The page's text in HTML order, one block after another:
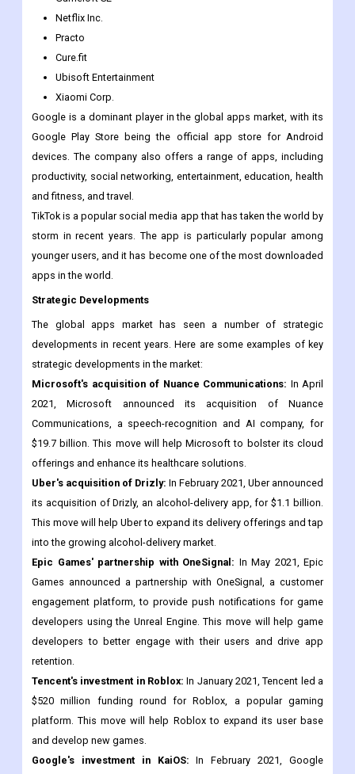
Microsoft Corporation
Amazon Inc.
Gameloft SE
Netflix Inc.
Practo
Cure.fit
Ubisoft Entertainment
Xiaomi Corp.
Google is a dominant player in the global apps market, with its
Google Play Store being the official app store for Android
devices. The company also offers a range of apps, including
productivity, social networking, entertainment, education, health
and fitness, and travel.
TikTok is a popular social media app that has taken the world by
storm in recent years. The app is particularly popular among
Strategic Developments
The global apps market has seen a number of strategic
developments in recent years. Here are some examples of key
strategic developments in the market:
Microsoft's acquisition of Nuance Communications:In April
2021, Microsoft announced its acquisition of Nuance
Communications, a speech-recognition and AI company, for
$19.7 billion. This move will help Microsoft to bolster its cloud
offerings and enhance its healthcare solutions.
Uber's acquisition of Drizly:In February 2021, Uber announced
its acquisition of Drizly, an alcohol-delivery app, for $1.1 billion.
This move will help Uber to expand its delivery offerings and tap
into the growing alcohol-delivery market.
Epic Games' partnership with OneSignal:In May 2021, Epic
Games announced a partnership with OneSignal, a customer
engagement platform, to provide push notifications for game
developers using the Unreal Engine. This move will help game
developers to better engage with their users and drive app
retention.
Tencent's investment in Roblox:
$520 million funding round for Roblox, a popular gaming